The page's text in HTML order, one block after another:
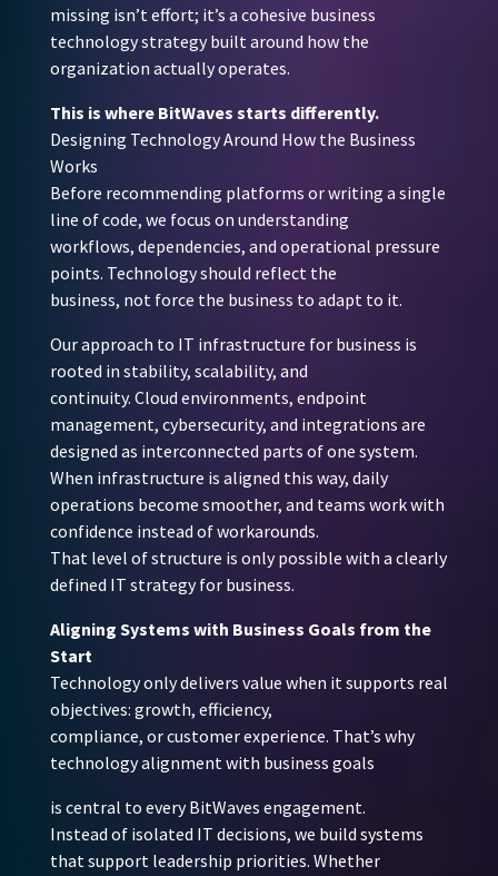
missing isn’t effort; it’s a cohesive business
technology strategy built around how the
organization actually operates.
This is where BitWaves starts differently.
Designing Technology Around How the Business
Works
Before recommending platforms or writing a single
line of code, we focus on understanding
workflows, dependencies, and operational pressure
points. Technology should reflect the
business, not force the business to adapt to it.
Our approach to IT infrastructure for business is
rooted in stability, scalability, and
continuity. Cloud environments, endpoint
management, cybersecurity, and integrations are
designed as interconnected parts of one system.
When infrastructure is aligned this way, daily
operations become smoother, and teams work with
confidence instead of workarounds.
That level of structure is only possible with a clearly
defined IT strategy for business.
Aligning Systems with Business Goals from the
Start
Technology only delivers value when it supports real
objectives: growth, efficiency,
compliance, or customer experience. That’s why
technology alignment with business goals
is central to every BitWaves engagement.
Instead of isolated IT decisions, we build systems
that support leadership priorities. Whether